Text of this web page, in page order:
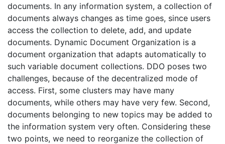
documents. In any information system, a collection of
documents always changes as time goes, since users
access the collection to delete, add, and update
documents. Dynamic Document Organization is a
document organization that adapts automatically to
such variable document collections. DDO poses two
challenges, because of the decentralized mode of
access. First, some clusters may have many
documents, while others may have very few. Second,
documents belonging to new topics may be added to
the information system very often. Considering these
two points, we need to reorganize the collection of